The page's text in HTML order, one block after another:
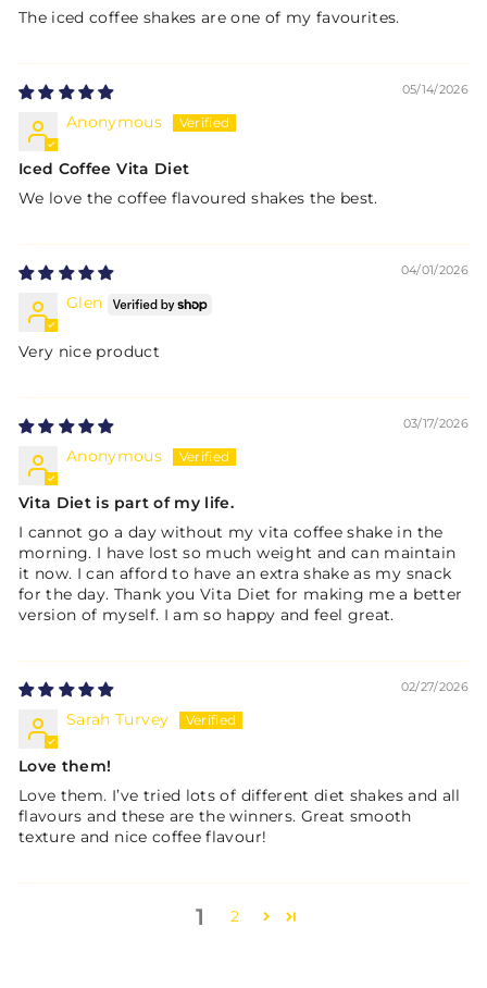
The iced coffee shakes are one of my favourites.
05/14/2026
Anonymous
Iced Coffee Vita Diet
We love the coffee flavoured shakes the best.
04/01/2026
Glen
Very nice product
03/17/2026
Anonymous
Vita Diet is part of my life.
I cannot go a day without my vita coffee shake in the
morning. I have lost so much weight and can maintain
it now. I can afford to have an extra shake as my snack
for the day. Thank you Vita Diet for making me a better
version of myself. I am so happy and feel great.
02/27/2026
Sarah Turvey
Love them!
Love them. I’ve tried lots of different diet shakes and all
flavours and these are the winners. Great smooth
texture and nice coffee flavour!
1 2